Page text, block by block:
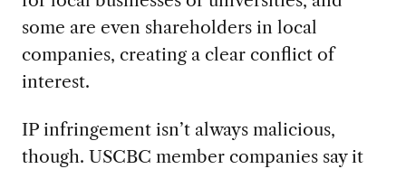
some are even shareholders in local
companies, creating a clear conflict of
interest.
IP infringement isn’t always malicious,
though. USCBC member companies say it